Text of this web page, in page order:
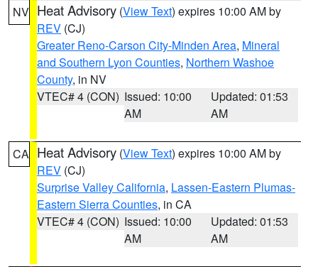
NV Heat Advisory (View Text) expires 10:00 AM by
REV (CJ)
Greater Reno-Carson City-Minden Area, Mineral
and Southern Lyon Counties, Northern Washoe
County, in NV
VTEC# 4 (CON) Issued: 10:00
AM
Updated: 01:53
AM
CA Heat Advisory (View Text) expires 10:00 AM by
REV (CJ)
Surprise Valley California, Lassen-Eastern Plumas-
Eastern Sierra Counties, in CA
VTEC# 4 (CON) Issued: 10:00
AM
Updated: 01:53
AM